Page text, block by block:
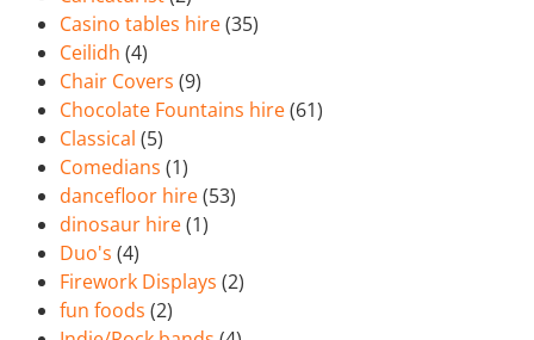
Casino tables hire(35)
Ceilidh (4)
Chair Covers (9)
Chocolate Fountains hire(61)
Classical (5)
Comedians (1)
dancefloor hire(53)
dinosaur hire(1)
Duo's (4)
Firework Displays (2)
fun foods (2)